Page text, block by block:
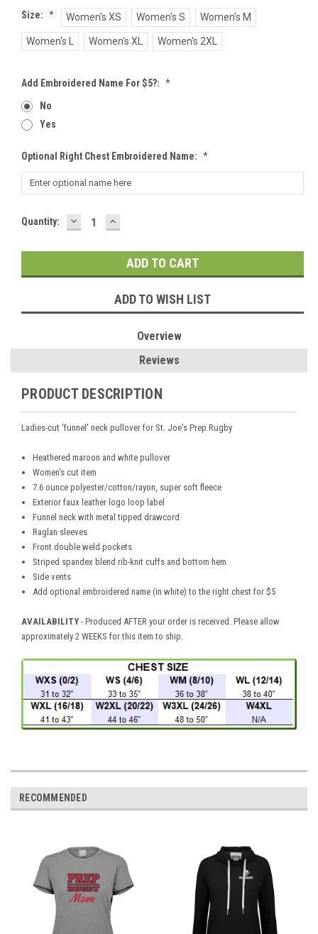
Size: * Women's XS Women's S Women's M
Women's L Women's XL Women's 2XL
Add Embroidered Name For $5?: *
No
Yes
Optional Right Chest Embroidered Name: *
Current
Quantity: DECREASE
QUANTITY:
INCREASE
QUANTITY:
ADD TO WISH LIST
Overview
Reviews
PRODUCT DESCRIPTION
Ladies-cut 'funnel' neck pullover for St. Joe's Prep Rugby
Heathered maroon and white pullover
Women's cut item
7.6 ounce polyester/cotton/rayon, super soft fleece
Exterior faux leather logo loop label
Funnel neck with metal tipped drawcord
Raglan sleeves
Front double weld pockets
Striped spandex blend rib-knit cuffs and bottom hem
Side vents
Add optional embroidered name (in white) to the right chest for $5
AVAILABILITY - Produced AFTER your order is received. Please allow
approximately 2 WEEKS for this item to ship.
RECOMMENDED